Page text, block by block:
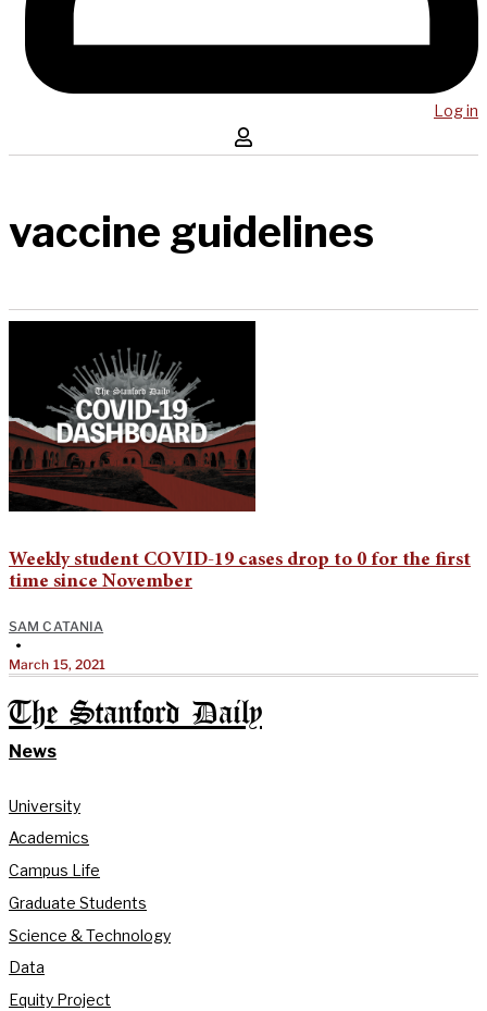
Log in
vaccine guidelines
Weekly student COVID-19 cases drop to 0 for the first
time since November
SAM CATANIA
•
March 15, 2021
The Stanford Daily
News
University
Academics
Campus Life
Graduate Students
Science & Technology
Data
Equity Project